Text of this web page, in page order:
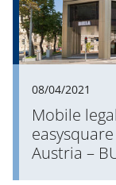
08/04/2021
Mobile
Austria –